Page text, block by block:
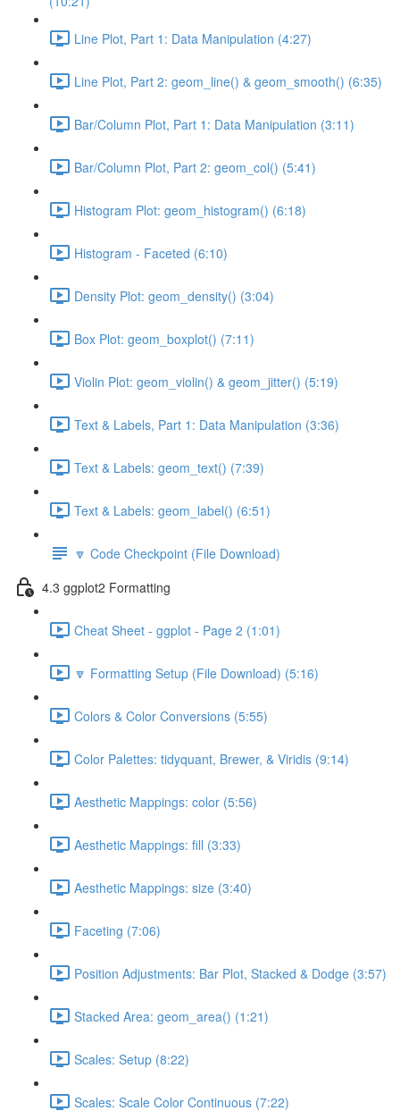
Line Plot, Part 1: Data Manipulation (4:27)
Line Plot, Part 2: geom_line() & geom_smooth() (6:35)
Bar/Column Plot, Part 1: Data Manipulation (3:11)
Bar/Column Plot, Part 2: geom_col() (5:41)
Histogram Plot: geom_histogram() (6:18)
Histogram - Faceted (6:10)
Density Plot: geom_density() (3:04)
Box Plot: geom_boxplot() (7:11)
Violin Plot: geom_violin() & geom_jitter() (5:19)
Text & Labels, Part 1: Data Manipulation (3:36)
Text & Labels: geom_text() (7:39)
Text & Labels: geom_label() (6:51)
🔽 Code Checkpoint (File Download)
4.3 ggplot2 Formatting
Cheat Sheet - ggplot - Page 2 (1:01)
🔽 Formatting Setup (File Download) (5:16)
Colors & Color Conversions (5:55)
Color Palettes: tidyquant, Brewer, & Viridis (9:14)
Aesthetic Mappings: color (5:56)
Aesthetic Mappings: fill (3:33)
Aesthetic Mappings: size (3:40)
Faceting (7:06)
Position Adjustments: Bar Plot, Stacked & Dodge (3:57)
Stacked Area: geom_area() (1:21)
Scales: Setup (8:22)
Scales: Scale Color Continuous (7:22)